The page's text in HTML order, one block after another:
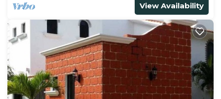
View Availability